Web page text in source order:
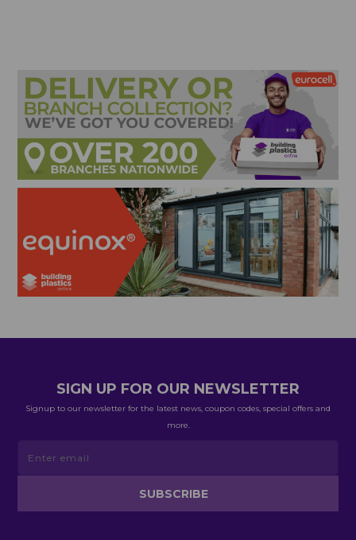
SIGN UP FOR OUR NEWSLETTER
Signup to our newsletter for the latest news, coupon codes, special offers and
more.